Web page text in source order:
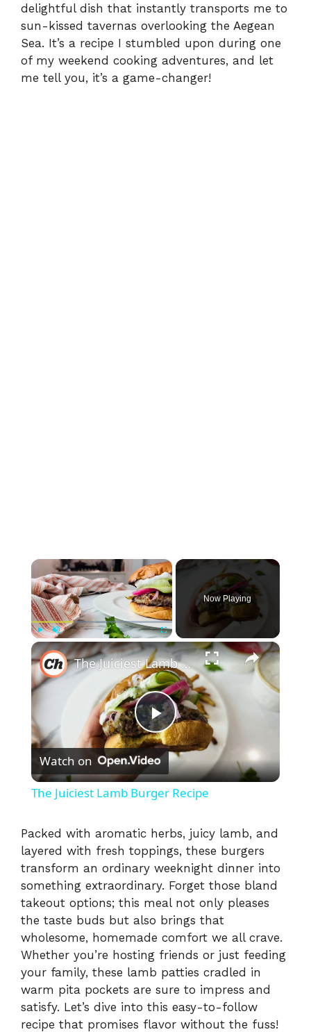
delightful dish that instantly transports me to
sun-kissed tavernas overlooking the Aegean
Sea. It’s a recipe I stumbled upon during one
of my weekend cooking adventures, and let
me tell you, it’s a game-changer!
×
Play Unmute Fullscreen
Now Playing
×
P
l
y
V
i
d
e
The Juiciest Lamb Burger Recipe
Watch on
The Juiciest Lamb Burger Recipe
Packed with aromatic herbs, juicy lamb, and
layered with fresh toppings, these burgers
transform an ordinary weeknight dinner into
something extraordinary. Forget those bland
takeout options; this meal not only pleases
the taste buds but also brings that
wholesome, homemade comfort we all crave.
Whether you’re hosting friends or just feeding
your family, these lamb patties cradled in
warm pita pockets are sure to impress and
satisfy. Let’s dive into this easy-to-follow
recipe that promises flavor without the fuss!